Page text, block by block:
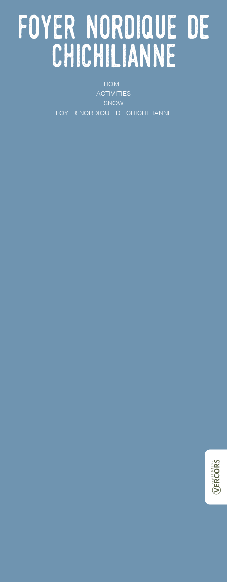
Foyer nordique de
Chichilianne
HOME
ACTIVITIES
SNOW
FOYER NORDIQUE DE CHICHILIANNE